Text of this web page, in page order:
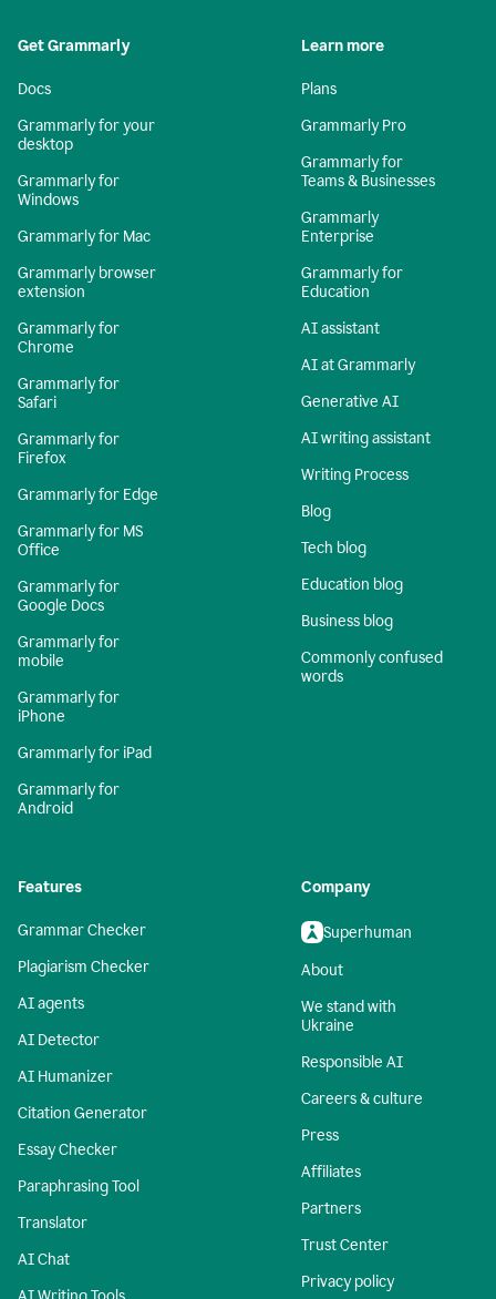
Get Grammarly
Docs
Grammarly for your
desktop
Grammarly for
Windows
Grammarly for Mac
Grammarly browser
extension
Grammarly for
Chrome
Grammarly for
Safari
Grammarly for
Firefox
Grammarly for Edge
Grammarly for MS
Office
Grammarly for
Google Docs
Grammarly for
mobile
Grammarly for
iPhone
Grammarly for iPad
Grammarly for
Android
Learn more
Plans
Grammarly Pro
Grammarly for
Teams & Businesses
Grammarly
Enterprise
Grammarly for
Education
AI assistant
AI at Grammarly
Generative AI
AI writing assistant
Writing Process
Blog
Tech blog
Education blog
Business blog
Commonly confused
words
Features
Grammar Checker
Plagiarism Checker
AI agents
AI Detector
AI Humanizer
Citation Generator
Essay Checker
Paraphrasing Tool
Translator
AI Chat
Company
Superhuman
About
We stand with
Ukraine
Responsible AI
Careers & culture
Press
Affiliates
Partners
Trust Center
Privacy policy